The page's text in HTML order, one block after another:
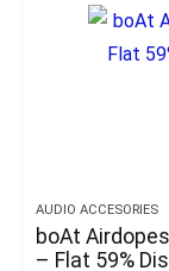
AUDIO ACCESORIES
boAt Airdopes Atom
– Flat 59%